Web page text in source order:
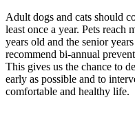
Adult dogs and cats should
least once a year. Pets reach
years old and the senior
recommend bi-annual
This gives us the chance to
early as possible and to
comfortable and healthy life.